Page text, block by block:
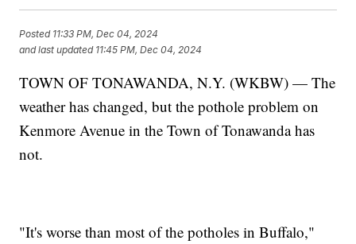
Posted 11:33 PM, Dec 04, 2024
and last updated 11:45 PM, Dec 04, 2024
TOWN OF TONAWANDA, N.Y. (WKBW) — The
weather has changed, but the pothole problem on
Kenmore Avenue in the Town of Tonawanda has
not.
"It's worse than most of the potholes in Buffalo,"